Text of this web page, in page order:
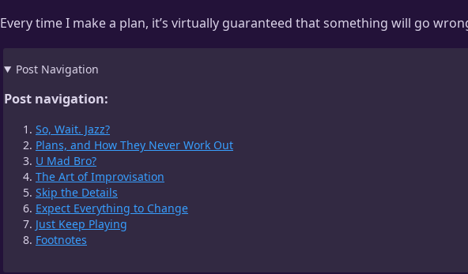
Every time I make a plan, it’s virtually guaranteed that something will go
Post Navigation
Post navigation:
So, Wait. Jazz?
Plans, and How They Never Work Out
U Mad Bro?
The Art of Improvisation
Skip the Details
Expect Everything to Change
Just Keep Playing
Footnotes